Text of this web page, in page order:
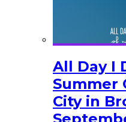
All Day I
Summer
City in